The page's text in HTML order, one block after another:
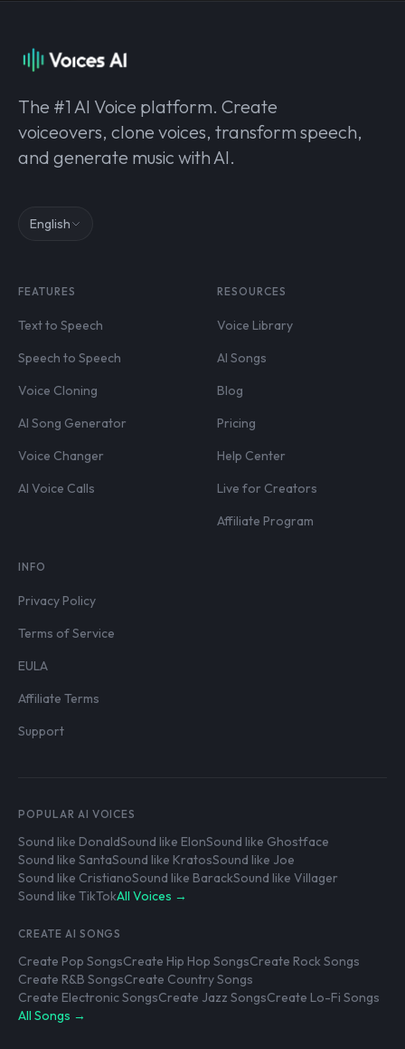
The #1 AI Voice platform. Create
voiceovers, clone voices, transform speech,
and generate music with AI.
English
FEATURES
Text to Speech
Speech to Speech
Voice Cloning
AI Song Generator
Voice Changer
AI Voice Calls
RESOURCES
Voice Library
AI Songs
Blog
Pricing
Help Center
Live for Creators
Affiliate Program
INFO
Privacy Policy
Terms of Service
EULA
Affiliate Terms
Support
POPULAR AI VOICES
Sound like DonaldSound like ElonSound like Ghostface
Sound like SantaSound like KratosSound like Joe
Sound like CristianoSound like BarackSound like Villager
Sound like TikTokAll Voices →
CREATE AI SONGS
Create Pop SongsCreate Hip Hop SongsCreate Rock Songs
Create R&B SongsCreate Country Songs
Create Electronic SongsCreate Jazz SongsCreate Lo-Fi Songs
All Songs →